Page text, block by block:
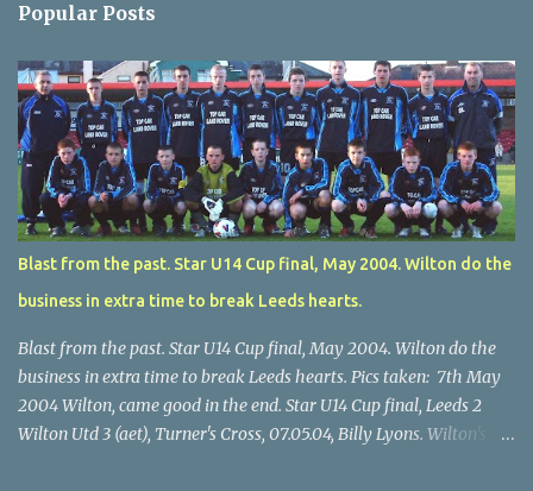
Popular Posts
Blast from the past. Star U14 Cup final, May 2004. Wilton do the
business in extra time to break Leeds hearts.
Blast from the past. Star U14 Cup final, May 2004. Wilton do the
business in extra time to break Leeds hearts. Pics taken: 7th May
2004 Wilton, came good in the end. Star U14 Cup final, Leeds 2
Wilton Utd 3 (aet), Turner's Cross, 07.05.04, Billy Lyons. Wilton's